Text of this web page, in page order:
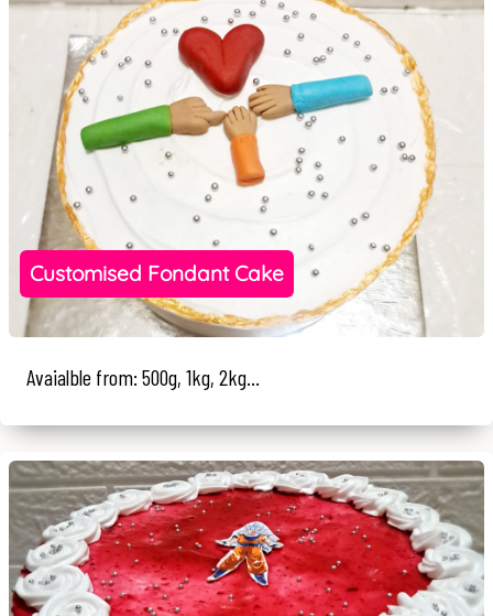
Customised Fondant Cake
Avaialble from: 500g, 1kg, 2kg...